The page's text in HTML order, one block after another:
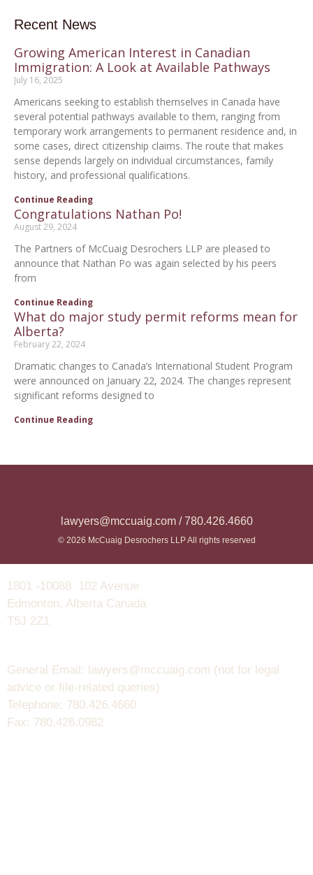
Recent News
Growing American Interest in Canadian
Immigration: A Look at Available Pathways
July 16, 2025
Americans seeking to establish themselves in Canada have
several potential pathways available to them, ranging from
temporary work arrangements to permanent residence and, in
some cases, direct citizenship claims. The route that makes
sense depends largely on individual circumstances, family
history, and professional qualifications.
Continue Reading
Congratulations Nathan Po!
August 29, 2024
The Partners of McCuaig Desrochers LLP are pleased to
announce that Nathan Po was again selected by his peers
from
Continue Reading
What do major study permit reforms mean for
Alberta?
February 22, 2024
Dramatic changes to Canada’s International Student Program
were announced on January 22, 2024. The changes represent
significant reforms designed to
Continue Reading
lawyers@mccuaig.com / 780.426.4660
© 2026 McCuaig Desrochers LLP All rights reserved
1801 -10088 102 Avenue
Edmonton, Alberta Canada
T5J 2Z1
General Email: lawyers@mccuaig.com (not for legal
advice or file-related queries)
Telephone: 780.426.4660
Fax: 780.426.0982